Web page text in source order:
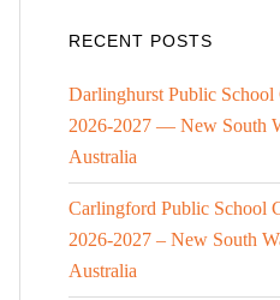
RECENT POSTS
Darlinghurst Public School
2026-2027 — New South
Australia
Carlingford Public School
2026-2027 – New South
Australia